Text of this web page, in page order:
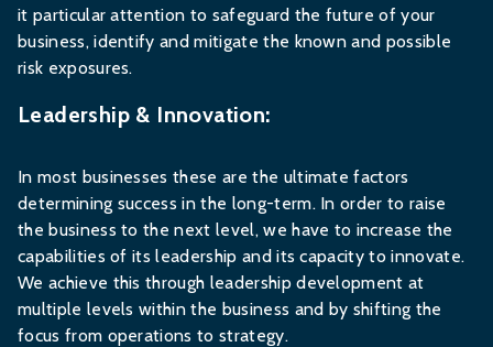
it particular attention to safeguard the future of your
business, identify and mitigate the known and possible
risk exposures.
Leadership & Innovation:
In most businesses these are the ultimate factors
determining success in the long-term. In order to raise
the business to the next level, we have to increase the
capabilities of its leadership and its capacity to innovate.
We achieve this through leadership development at
multiple levels within the business and by shifting the
focus from operations to strategy.